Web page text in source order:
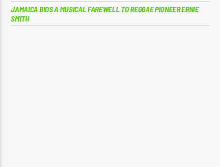
JAMAICA BIDS A MUSICAL FAREWELL TO REGGAE PIONEER ERNIE
SMITH